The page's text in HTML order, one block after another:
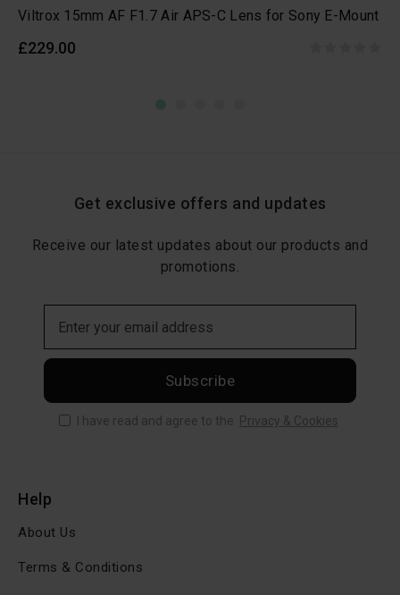
Viltrox 15mm AF F1.7 Air APS-C Lens for Sony E-Mount
£229.00
Get exclusive offers and updates
Receive our latest updates about our products and
promotions.
Subscribe
I have read and agree to the Privacy & Cookies
Help
About Us
Terms & Conditions